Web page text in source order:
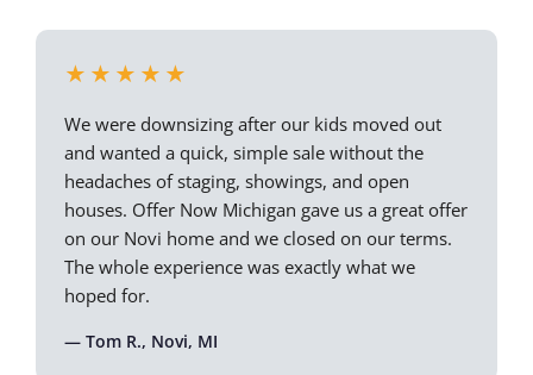
★★★★★
We were downsizing after our kids moved out
and wanted a quick, simple sale without the
headaches of staging, showings, and open
houses. Offer Now Michigan gave us a great offer
on our Novi home and we closed on our terms.
The whole experience was exactly what we
hoped for.
— Tom R., Novi, MI